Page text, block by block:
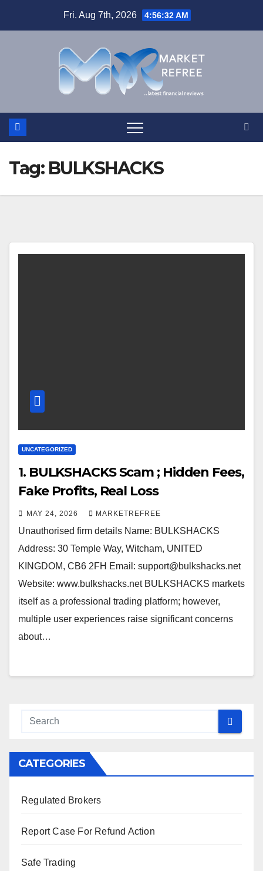
Fri. Aug 7th, 2026 4:56:32 AM
Tag: BULKSHACKS
UNCATEGORIZED
1. BULKSHACKS Scam ; Hidden Fees,
Fake Profits, Real Loss
MAY 24, 2026 MARKETREFREE
Unauthorised firm details Name: BULKSHACKS
Address: 30 Temple Way, Witcham, UNITED
KINGDOM, CB6 2FH Email: support@bulkshacks.net
Website: www.bulkshacks.net BULKSHACKS markets
itself as a professional trading platform; however,
multiple user experiences raise significant concerns
about…
CATEGORIES
Regulated Brokers
Report Case For Refund Action
Safe Trading